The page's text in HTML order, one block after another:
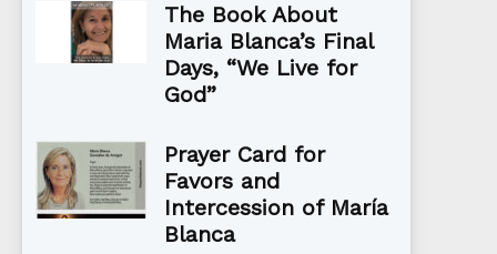
The Book About
Maria Blanca’s Final
Days, “We Live for
God”
Prayer Card for
Favors and
Intercession of María
Blanca